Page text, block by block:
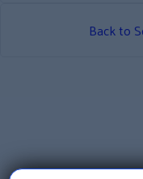
Back to